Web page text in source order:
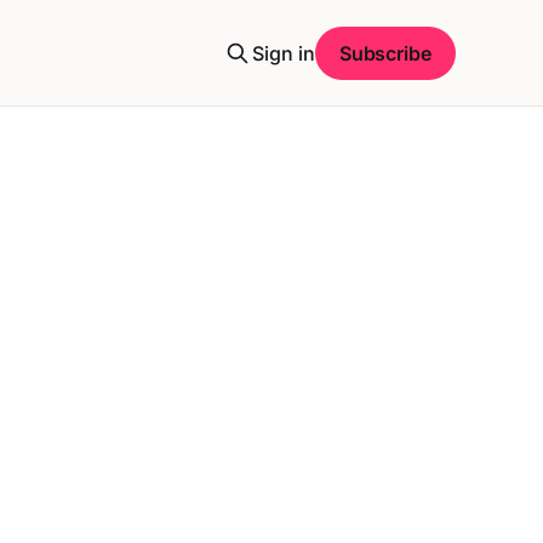
Sign in Subscribe